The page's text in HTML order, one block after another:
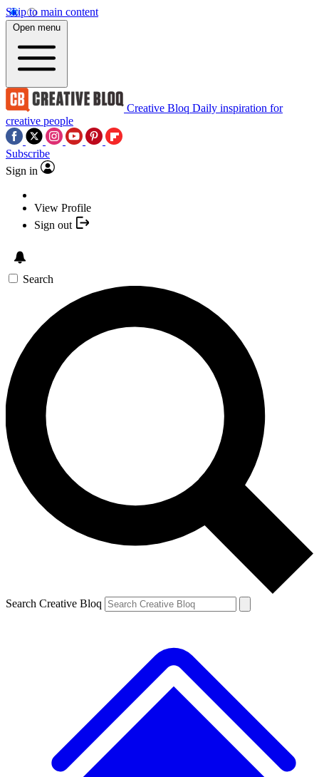
Skip to main content
Open menu
Creative Bloq Daily inspiration for
creative people
Subscribe
Sign in
View Profile
Sign out
Search
Search Creative Bloq